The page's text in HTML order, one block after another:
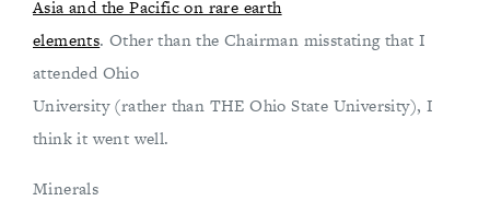
Asia and the Pacific on rare earth
elements. Other than the Chairman misstating that I
attended Ohio
University (rather than THE Ohio State University), I
think it went well.
Minerals